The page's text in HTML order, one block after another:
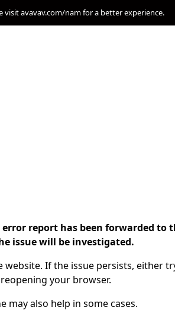
visit avavav.com/nam for a better experience.
report has been forwarded to
issue will be investigated.
If the issue persists, either
your browser.
may also help in some cases.